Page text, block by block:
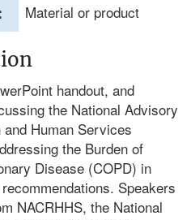
Material or product
handout, and
the National Advisory
Human Services
the Burden of
Disease (COPD) in
Speakers
NACRHHS, the National